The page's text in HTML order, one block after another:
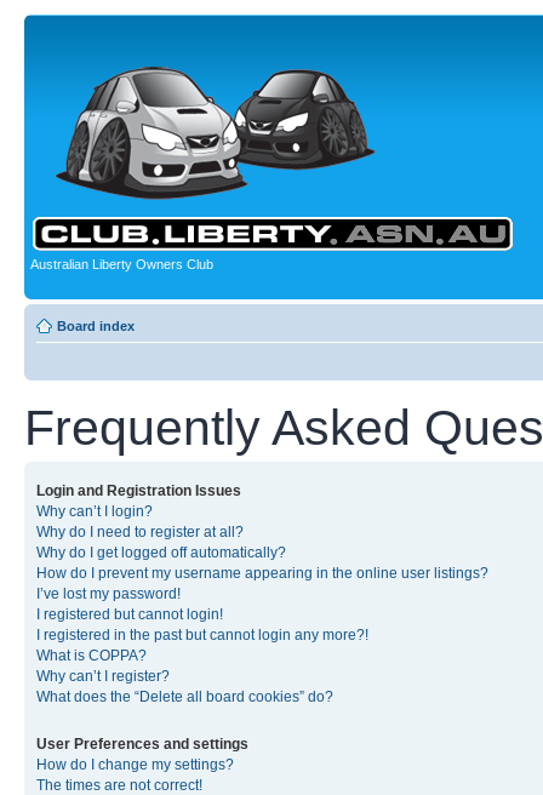
Australian Liberty Owners Club
Board index
Frequently Asked
Login and Registration Issues
Why can’t I login?
Why do I need to register at all?
Why do I get logged off automatically?
How do I prevent my username appearing in the online user listings?
I’ve lost my password!
I registered but cannot login!
I registered in the past but cannot login any more?!
What is COPPA?
Why can’t I register?
What does the “Delete all board cookies” do?
User Preferences and settings
How do I change my settings?
The times are not correct!